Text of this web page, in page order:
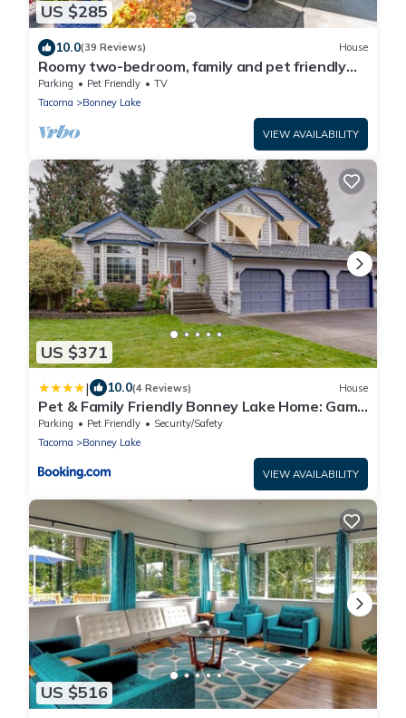
US $285
10.0(39 Reviews) House
Roomy two-bedroom, family and pet friendly
daylight basement apartment.
Parking Pet Friendly
TV
Tacoma
Bonney Lake
VIEW AVAILABILITY
US $371
| 10.0(4 Reviews) House
Pet & Family Friendly Bonney Lake Home: Game
Room
Parking Pet Friendly
Security/Safety
Tacoma
Bonney Lake
VIEW AVAILABILITY
US $516